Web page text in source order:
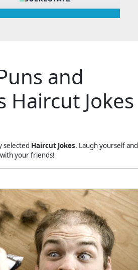
and
Haircut Jokes
selected Haircut Jokes. Laugh yourself and
with your friends!